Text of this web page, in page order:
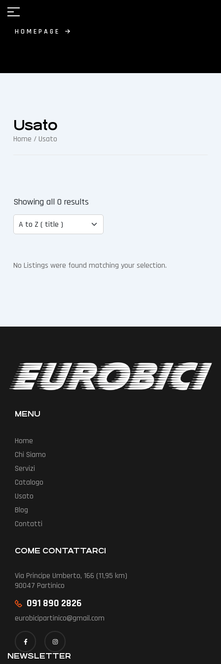
HOMEPAGE
Usato
Home / Usato
Showing all 0 results
No Listings were found matching your selection.
MENU
Home
Chi Siamo
Servizi
Catalogo
Usato
Blog
Contatti
COME CONTATTARCI
Via Principe Umberto, 166 (11,95 km)
90047 Partinico
091 890 2826
eurobicipartinico@gmail.com
NEWSLETTER